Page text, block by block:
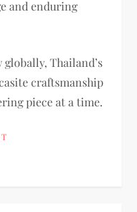
and enduring
Thailand’s
craftsmanship
piece at a time.